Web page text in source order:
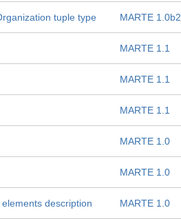
tuple type MARTE 1.0b2
MARTE 1.1
MARTE 1.1
MARTE 1.1
MARTE 1.0
MARTE 1.0
description MARTE 1.0